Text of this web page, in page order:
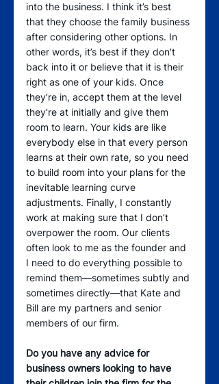
into the business. I think it’s best
that they choose the family business
after considering other options. In
other words, it’s best if they don’t
back into it or believe that it is their
right as one of your kids. Once
they’re in, accept them at the level
they’re at initially and give them
room to learn. Your kids are like
everybody else in that every person
learns at their own rate, so you need
to build room into your plans for the
inevitable learning curve
adjustments. Finally, I constantly
work at making sure that I don’t
overpower the room. Our clients
often look to me as the founder and
I need to do everything possible to
remind them—sometimes subtly and
sometimes directly—that Kate and
Bill are my partners and senior
members of our firm.
Do you have any advice for
business owners looking to have